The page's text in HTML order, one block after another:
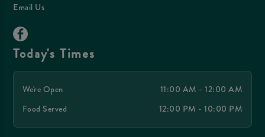
Email Us
Today's Times
We're Open
11:00 AM - 12:00 AM
Food Served
12:00 PM - 10:00 PM